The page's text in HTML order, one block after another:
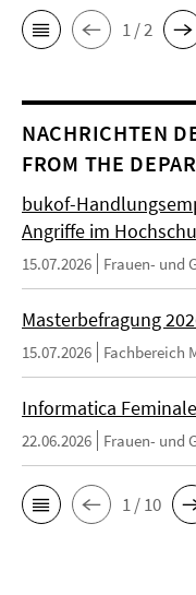
1 / 2
NACHRICHTEN
FROM THE
bukof-
Angriffe im
15.07.2026 Frauen- und
Masterbefragung
15.07.2026 Fachbereich
Informatica
22.06.2026 Frauen- und
1 / 10